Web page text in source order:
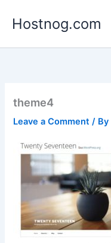
Hostnog.com
theme4
Leave a Comment / By